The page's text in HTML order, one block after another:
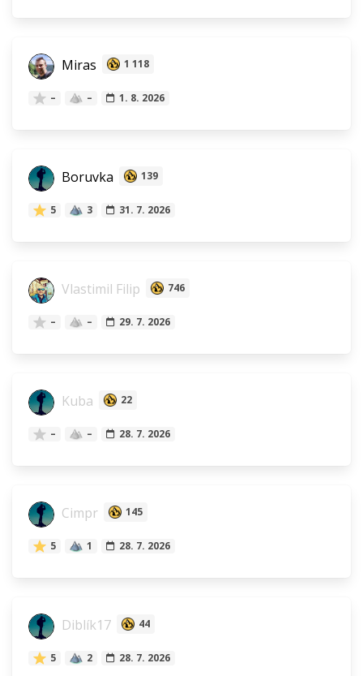
Miras 1 118
– – 1. 8. 2026
Boruvka 139
5 3 31. 7. 2026
Vlastimil Filip 746
– – 29. 7. 2026
Kuba 22
– – 28. 7. 2026
Cimpr 145
5 1 28. 7. 2026
Diblík17 44
5 2 28. 7. 2026